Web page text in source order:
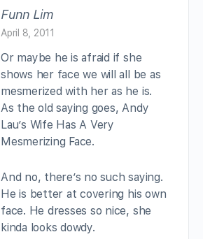
Funn Lim
April 8, 2011
Or maybe he is afraid if she
shows her face we will all be as
mesmerized with her as he is.
As the old saying goes, Andy
Lau’s Wife Has A Very
Mesmerizing Face.
And no, there’s no such saying.
He is better at covering his own
face. He dresses so nice, she
kinda looks dowdy.